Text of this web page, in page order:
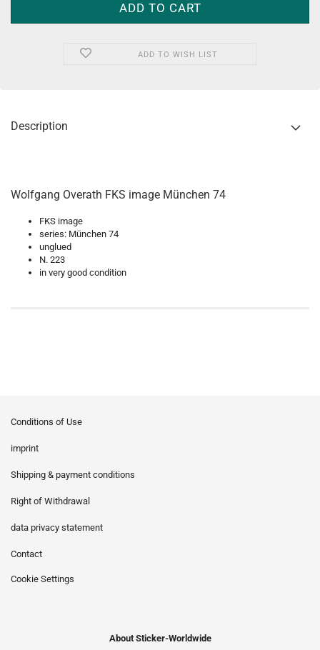
ADD TO WISH LIST
Description
Wolfgang Overath FKS image München 74
FKS image
series: München 74
unglued
N. 223
in very good condition
Conditions of Use
imprint
Shipping & payment conditions
Right of Withdrawal
data privacy statement
Contact
Cookie Settings
About Sticker-Worldwide